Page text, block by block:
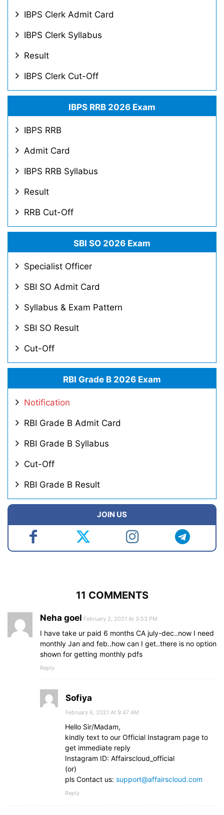
IBPS Clerk Admit Card
IBPS Clerk Syllabus
Result
IBPS Clerk Cut-Off
IBPS RRB 2026 Exam
IBPS RRB
Admit Card
IBPS RRB Syllabus
Result
RRB Cut-Off
SBI SO 2026 Exam
Specialist Officer
SBI SO Admit Card
Syllabus & Exam Pattern
SBI SO Result
Cut-Off
RBI Grade B 2026 Exam
Notification
RBI Grade B Admit Card
RBI Grade B Syllabus
Cut-Off
RBI Grade B Result
JOIN US
11 COMMENTS
Neha goel February 2, 2021 At 3:53 PM
I have take ur paid 6 months CA july-dec..now I need
monthly Jan and feb..how can I get..there is no option
shown for getting monthly pdfs
Reply
Sofiya
February 6, 2021 At 9:47 AM
Hello Sir/Madam,
kindly text to our Official Instagram page to
get immediate reply
Instagram ID: Affairscloud_official
(or)
pls Contact us: support@affairscloud.com
Reply